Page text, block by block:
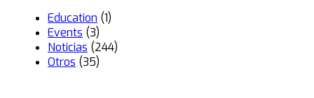
Education (1)
Events (3)
Noticias (244)
Otros (35)